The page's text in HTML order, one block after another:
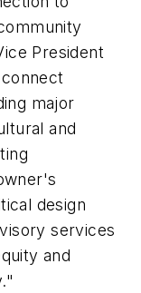
President
major
and
design
services
and